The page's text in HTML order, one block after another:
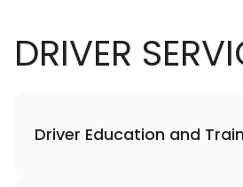
DRIVER
Driver Education and